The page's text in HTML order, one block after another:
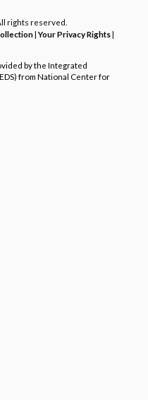
rights reserved.
|Your Privacy Rights|
by the Integrated
from National Center for